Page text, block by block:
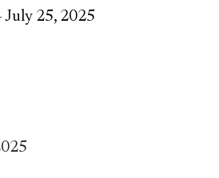
July 25, 2025